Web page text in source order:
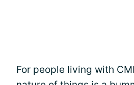
For people living with